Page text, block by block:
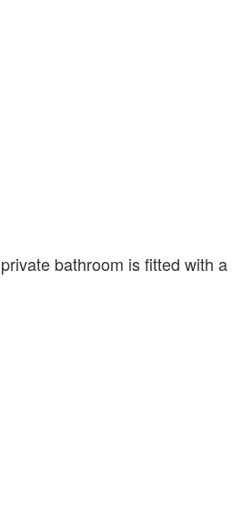
bathroom is fitted with a